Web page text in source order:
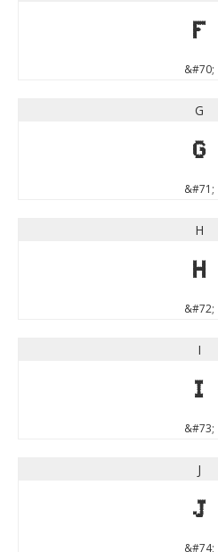
F
&#70;
G
G
&#71;
H
H
&#72;
I
I
&#73;
J
J
&#74;